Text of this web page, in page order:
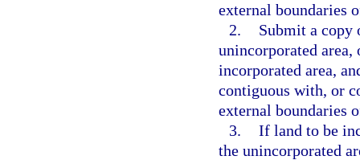
external boundaries
2.
Submit a
unincorporated
incorporated area,
contiguous with, or
external boundaries
3. If land to be
the unincorporated